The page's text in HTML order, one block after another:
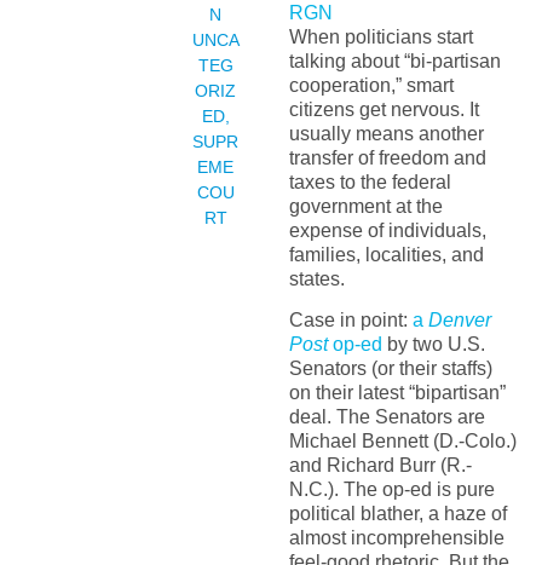
N
UNCA
TEG
ORIZ
ED,
SUPR
EME
COU
RT
When politicians start
talking about “bi-partisan
cooperation,” smart
citizens get nervous. It
usually means another
transfer of freedom and
taxes to the federal
government at the
expense of individuals,
families, localities, and
states.
Case in point: a Denver
Postop-ed by two U.S.
Senators (or their staffs)
on their latest “bipartisan”
deal. The Senators are
Michael Bennett (D.-Colo.)
and Richard Burr (R.-
N.C.). The op-ed is pure
political blather, a haze of
almost incomprehensible